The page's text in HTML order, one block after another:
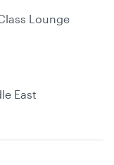
Lounge
East